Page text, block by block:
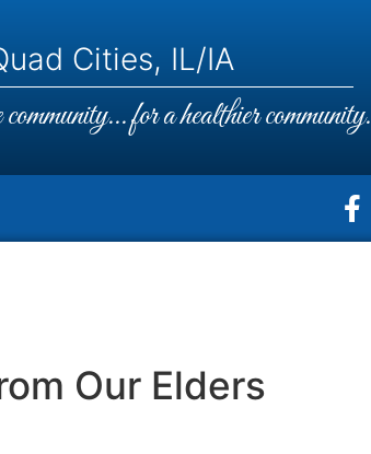
Cities, IL/IA
for a healthier community.
Our Elders